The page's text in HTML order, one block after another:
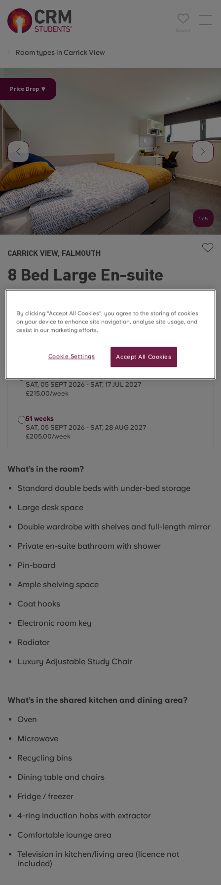
Saved
Room types in Carrick View
Price Drop 🔽
1 / 5
CARRICK VIEW, FALMOUTH
8 Bed Large En-suite
☀️Summer Stays Available
2026/2027
SAT, 05 SEPT 2026 - SAT, 17 JUL 2027
£215.00/week
51 weeks
SAT, 05 SEPT 2026 - SAT, 28 AUG 2027
£205.00/week
What’s in the room?
Standard double beds with under-bed storage
Large desk space
Double wardrobe with shelves and full-length mirror
Private en-suite bathroom with shower
Pin-board
Ample shelving space
Coat hooks
Electronic room key
Radiator
Luxury Adjustable Study Chair
What’s in the shared kitchen and dining area?
Oven
Microwave
Recycling bins
Dining table and chairs
Fridge / freezer
4-ring induction hobs with extractor
Comfortable lounge area
Television in kitchen/living area (licence not
included)
By clicking “Accept All Cookies”, you agree to the storing of cookies
on your device to enhance site navigation, analyse site usage, and
assist in our marketing efforts.
Accept All Cookies
Cookie Settings